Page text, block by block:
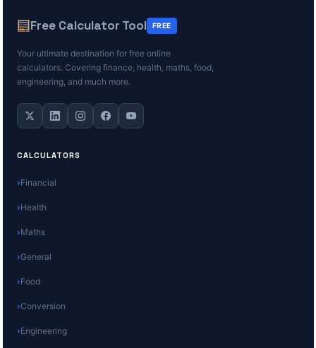
Free Calculator Tool FREE
Your ultimate destination for free online
calculators. Covering finance, health, maths, food,
engineering, and much more.
CALCULATORS
Financial
Health
Maths
General
Food
Conversion
Engineering